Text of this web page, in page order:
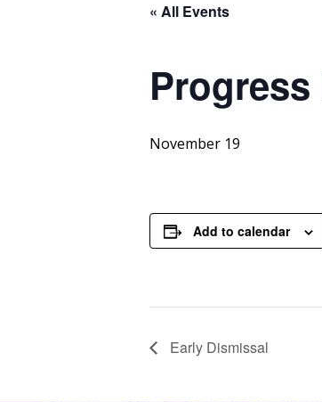
« All Events
Progress
November 19
Add to calendar
Early Dismissal